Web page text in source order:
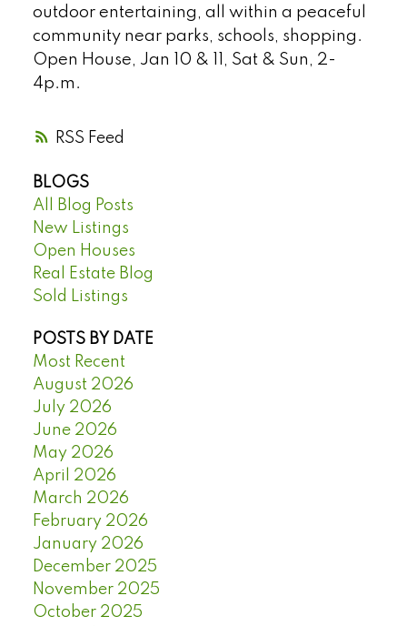
RSS
outdoor entertaining, all within a peaceful
community near parks, schools, shopping.
Open House, Jan 10 & 11, Sat & Sun, 2-
4p.m.
BLOGS
All Blog Posts
New Listings
Open Houses
Real Estate Blog
Sold Listings
POSTS BY DATE
Most Recent
August 2026
July 2026
June 2026
May 2026
April 2026
March 2026
February 2026
January 2026
December 2025
November 2025
October 2025